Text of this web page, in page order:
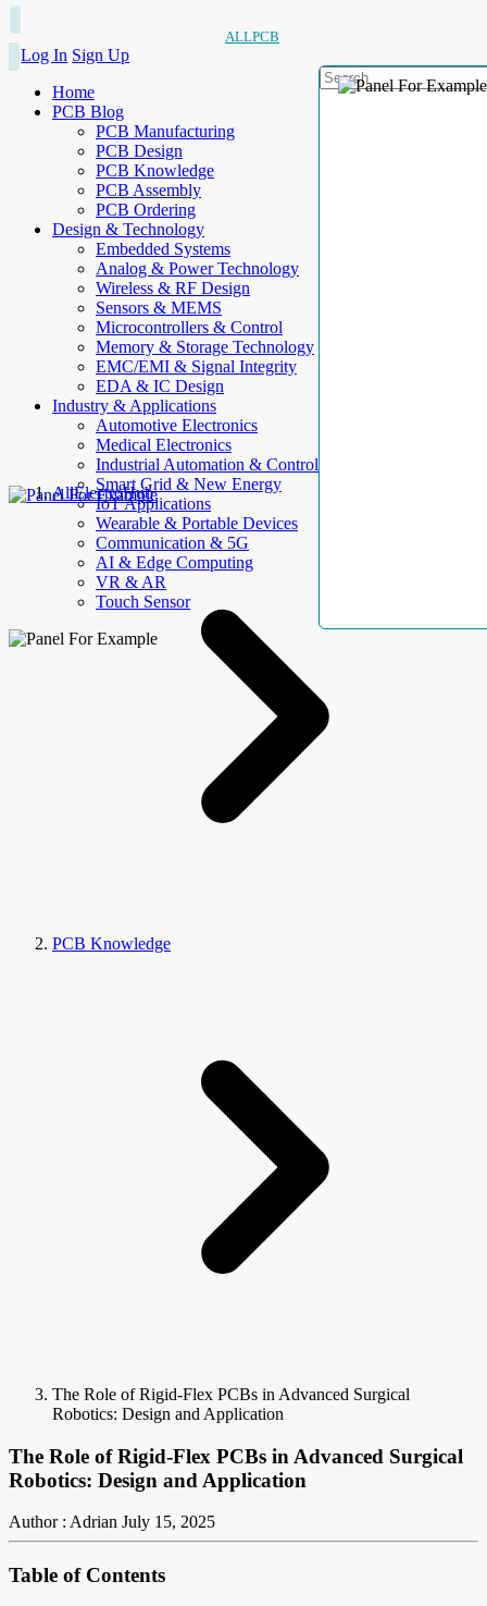
ALLPCB
Log In Sign Up
Home
PCB Blog
PCB Manufacturing
PCB Design
PCB Knowledge
PCB Assembly
PCB Ordering
Design & Technology
Embedded Systems
Analog & Power Technology
Wireless & RF Design
Sensors & MEMS
Microcontrollers & Control
Memory & Storage Technology
EMC/EMI & Signal Integrity
EDA & IC Design
Industry & Applications
Automotive Electronics
Medical Electronics
Industrial Automation & Control
Smart Grid & New Energy
IoT Applications
Wearable & Portable Devices
Communication & 5G
AI & Edge Computing
VR & AR
Touch Sensor
AllElectroHub
PCB Knowledge
The Role of Rigid-Flex PCBs in Advanced Surgical
Robotics: Design and Application
The Role of Rigid-Flex PCBs in Advanced Surgical
Robotics: Design and Application
Author : Adrian July 15, 2025
Table of Contents